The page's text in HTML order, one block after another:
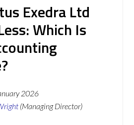
Exedra Ltd
Which Is
2026
(Managing Director)